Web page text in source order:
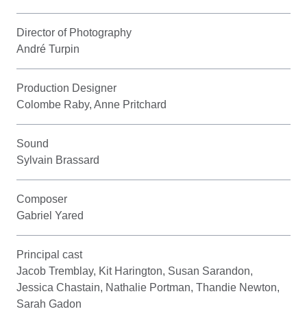
Director of Photography
André Turpin
Production Designer
Colombe Raby, Anne Pritchard
Sound
Sylvain Brassard
Composer
Gabriel Yared
Principal cast
Jacob Tremblay, Kit Harington, Susan Sarandon,
Jessica Chastain, Nathalie Portman, Thandie Newton,
Sarah Gadon